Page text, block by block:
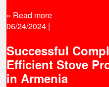
» Read more
06/24/2024 |
Successful
Efficient Stove
in Armenia